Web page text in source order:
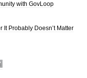
with GovLoop
It Probably Doesn’t Matter